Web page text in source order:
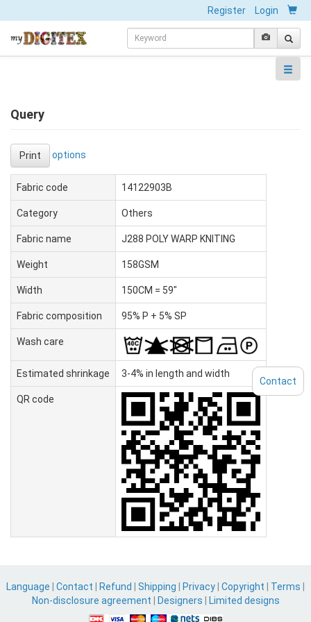
Register Login
Query
Print options
Fabric code 14122903B
Category Others
Fabric name J288 POLY WARP KNITING
Weight 158GSM
Width 150CM = 59"
Fabric composition 95% P + 5% SP
Wash care
Estimated shrinkage 3-4% in length and width
QR code
Language Contact Refund Shipping Privacy Copyright Terms
Non-disclosure agreement
Designers Limited designs
Contact